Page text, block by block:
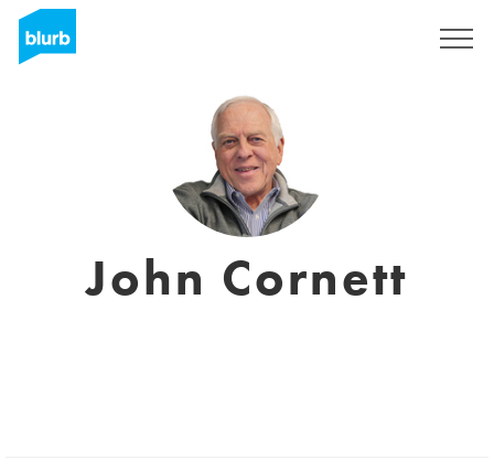
John Cornett